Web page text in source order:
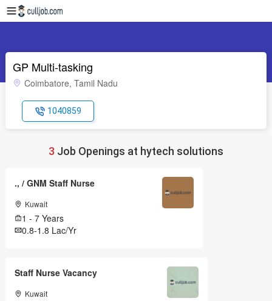
GP Multi-tasking
Coimbatore, Tamil Nadu
1040859
3 Job Openings at hytech solutions
., / GNM Staff Nurse
Kuwait
1 - 7 Years
0.8-1.8 Lac/Yr
Staff Nurse Vacancy
Kuwait